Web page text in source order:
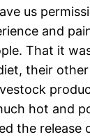
us
and
That it
their
hot and
the release